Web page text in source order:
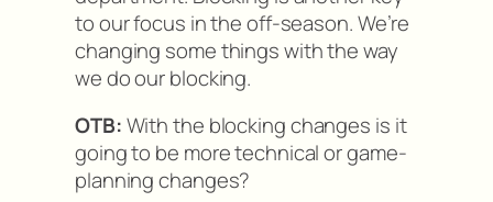
to our focus in the off-season. We’re
changing some things with the way
we do our blocking.
OTB:With the blocking changes is it
going to be more technical or game-
planning changes?